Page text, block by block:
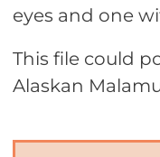
eyes and one
This file could
Alaskan